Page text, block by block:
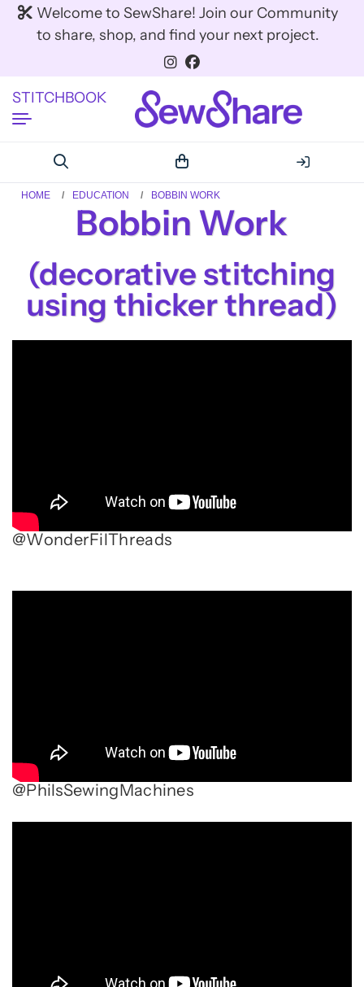
Welcome to SewShare! Join our Community
to share, shop, and find your next project.
STITCHBOOK
HOME EDUCATION BOBBIN WORK
Bobbin Work
(decorative stitching
using thicker thread)
@WonderFilThreads
@PhilsSewingMachines